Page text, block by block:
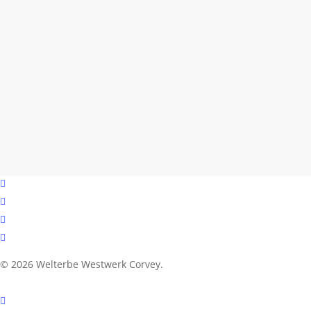
facebook
youtube
instagram
email
© 2026 Welterbe Westwerk Corvey.